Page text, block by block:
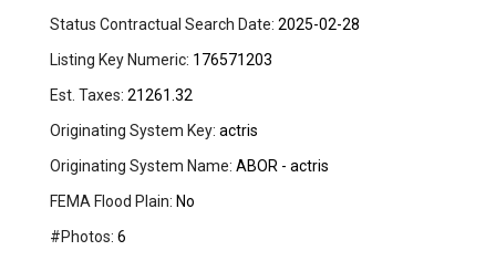
Status Contractual Search Date: 2025-02-28
Listing Key Numeric: 176571203
Est. Taxes: 21261.32
Originating System Key: actris
Originating System Name: ABOR - actris
FEMA Flood Plain: No
#Photos: 6